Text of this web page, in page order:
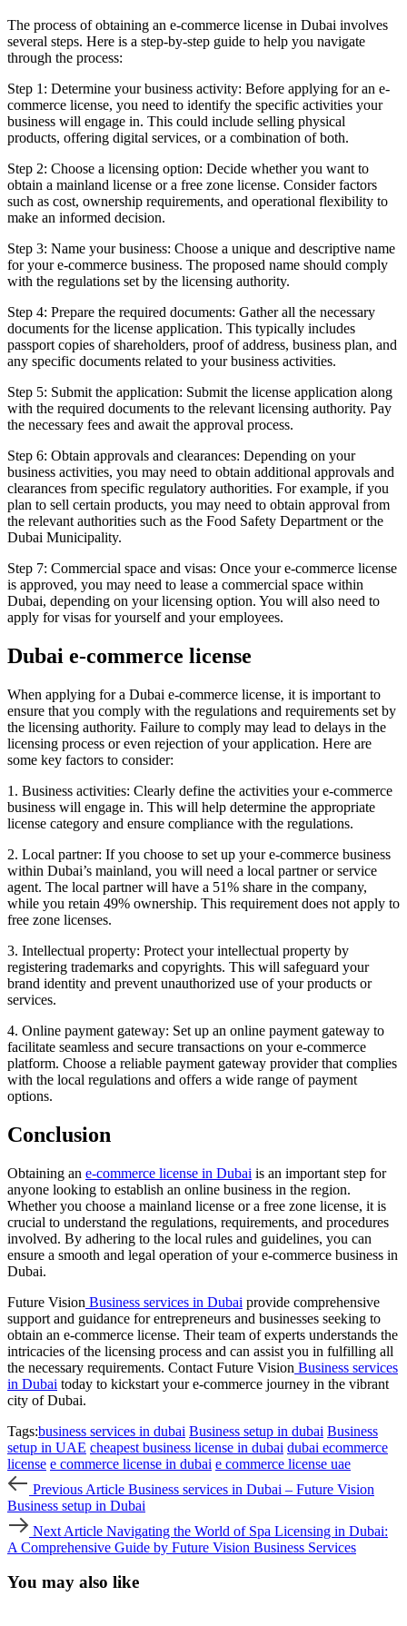
The process of obtaining an e-commerce license in Dubai involves
several steps. Here is a step-by-step guide to help you navigate
through the process:
Step 1: Determine your business activity: Before applying for an e-
commerce license, you need to identify the specific activities your
business will engage in. This could include selling physical
products, offering digital services, or a combination of both.
Step 2: Choose a licensing option: Decide whether you want to
obtain a mainland license or a free zone license. Consider factors
such as cost, ownership requirements, and operational flexibility to
make an informed decision.
Step 3: Name your business: Choose a unique and descriptive name
for your e-commerce business. The proposed name should comply
with the regulations set by the licensing authority.
Step 4: Prepare the required documents: Gather all the necessary
documents for the license application. This typically includes
passport copies of shareholders, proof of address, business plan, and
any specific documents related to your business activities.
Step 5: Submit the application: Submit the license application along
with the required documents to the relevant licensing authority. Pay
the necessary fees and await the approval process.
Step 6: Obtain approvals and clearances: Depending on your
business activities, you may need to obtain additional approvals and
clearances from specific regulatory authorities. For example, if you
plan to sell certain products, you may need to obtain approval from
the relevant authorities such as the Food Safety Department or the
Dubai Municipality.
Step 7: Commercial space and visas: Once your e-commerce license
is approved, you may need to lease a commercial space within
Dubai, depending on your licensing option. You will also need to
apply for visas for yourself and your employees.
Dubai e-commerce license
When applying for a Dubai e-commerce license, it is important to
ensure that you comply with the regulations and requirements set by
the licensing authority. Failure to comply may lead to delays in the
licensing process or even rejection of your application. Here are
some key factors to consider:
1. Business activities: Clearly define the activities your e-commerce
business will engage in. This will help determine the appropriate
license category and ensure compliance with the regulations.
2. Local partner: If you choose to set up your e-commerce business
within Dubai’s mainland, you will need a local partner or service
agent. The local partner will have a 51% share in the company,
while you retain 49% ownership. This requirement does not apply to
free zone licenses.
3. Intellectual property: Protect your intellectual property by
registering trademarks and copyrights. This will safeguard your
brand identity and prevent unauthorized use of your products or
services.
4. Online payment gateway: Set up an online payment gateway to
facilitate seamless and secure transactions on your e-commerce
platform. Choose a reliable payment gateway provider that complies
with the local regulations and offers a wide range of payment
options.
Conclusion
Obtaining an e-commerce license in Dubai is an important step for
anyone looking to establish an online business in the region.
Whether you choose a mainland license or a free zone license, it is
crucial to understand the regulations, requirements, and procedures
involved. By adhering to the local rules and guidelines, you can
ensure a smooth and legal operation of your e-commerce business in
Dubai.
Future Vision Business services in Dubai provide comprehensive
support and guidance for entrepreneurs and businesses seeking to
obtain an e-commerce license. Their team of experts understands the
intricacies of the licensing process and can assist you in fulfilling all
the necessary requirements. Contact Future Vision Business services
in Dubai today to kickstart your e-commerce journey in the vibrant
city of Dubai.
Tags:business services in dubai Business setup in dubai Business
setup in UAE cheapest business license in dubai dubai ecommerce
license e commerce license in dubai e commerce license uae
Previous
ArticlePrevious Article Business services in Dubai – Future Vision
Business setup in Dubai
Next
ArticleNext Article Navigating the World of Spa Licensing in Dubai:
A Comprehensive Guide by Future Vision Business Services
You may also like